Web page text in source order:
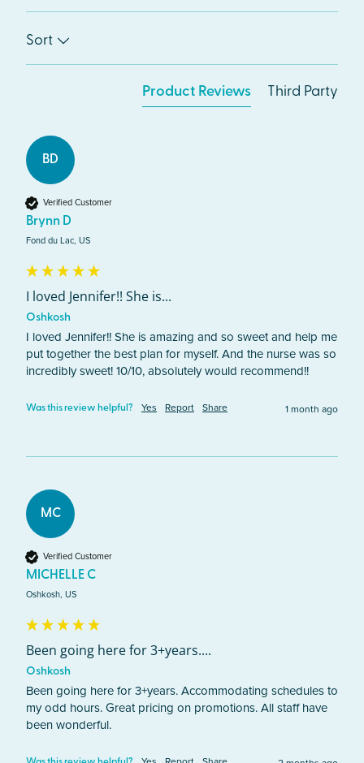
Sort
Product Reviews Third Party
BD
Verified Customer
Brynn D
Fond du Lac, US
I loved Jennifer!! She is...
Oshkosh
I loved Jennifer!! She is amazing and so sweet and help me
put together the best plan for myself. And the nurse was so
incredibly sweet! 10/10, absolutely would recommend!!
Was this review helpful? Yes Report Share 1 month ago
MC
Verified Customer
MICHELLE C
Oshkosh, US
Been going here for 3+years....
Oshkosh
Been going here for 3+years. Accommodating schedules to
my odd hours. Great pricing on promotions. All staff have
been wonderful.